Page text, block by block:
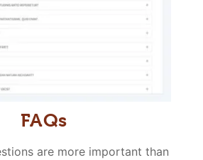
FAQs
are more important than